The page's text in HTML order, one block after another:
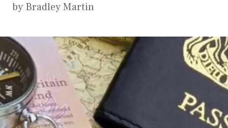
by Bradley Martin